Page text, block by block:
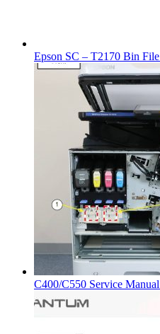
Epson SC – T2170 Bin File
C400/C550 Service Manual